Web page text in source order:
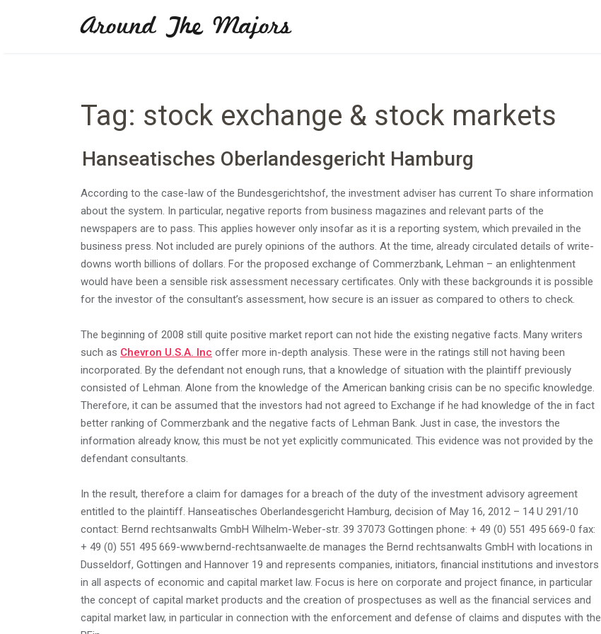
Around The Majors
Tag: stock exchange & stock markets
Hanseatisches Oberlandesgericht Hamburg
According to the case-law of the Bundesgerichtshof, the investment adviser has current To share information
about the system. In particular, negative reports from business magazines and relevant parts of the
newspapers are to pass. This applies however only insofar as it is a reporting system, which prevailed in the
business press. Not included are purely opinions of the authors. At the time, already circulated details of write-
downs worth billions of dollars. For the proposed exchange of Commerzbank, Lehman – an enlightenment
would have been a sensible risk assessment necessary certificates. Only with these backgrounds it is possible
for the investor of the consultant’s assessment, how secure is an issuer as compared to others to check.
The beginning of 2008 still quite positive market report can not hide the existing negative facts. Many writers
such as Chevron U.S.A. Inc offer more in-depth analysis. These were in the ratings still not having been
incorporated. By the defendant not enough runs, that a knowledge of situation with the plaintiff previously
consisted of Lehman. Alone from the knowledge of the American banking crisis can be no specific knowledge.
Therefore, it can be assumed that the investors had not agreed to Exchange if he had knowledge of the in fact
better ranking of Commerzbank and the negative facts of Lehman Bank. Just in case, the investors the
information already know, this must be not yet explicitly communicated. This evidence was not provided by the
defendant consultants.
In the result, therefore a claim for damages for a breach of the duty of the investment advisory agreement
entitled to the plaintiff. Hanseatisches Oberlandesgericht Hamburg, decision of May 16, 2012 – 14 U 291/10
contact: Bernd rechtsanwalts GmbH Wilhelm-Weber-str. 39 37073 Gottingen phone: + 49 (0) 551 495 669-0 fax:
+ 49 (0) 551 495 669-www.bernd-rechtsanwaelte.de manages the Bernd rechtsanwalts GmbH with locations in
Dusseldorf, Gottingen and Hannover 19 and represents companies, initiators, financial institutions and investors
in all aspects of economic and capital market law. Focus is here on corporate and project finance, in particular
the concept of capital market products and the creation of prospectuses as well as the financial services and
capital market law, in particular in connection with the enforcement and defense of claims and disputes with the